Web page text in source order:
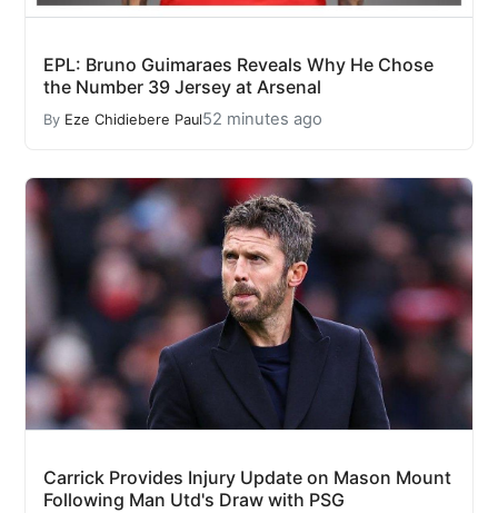
EPL: Bruno Guimaraes Reveals Why He Chose
the Number 39 Jersey at Arsenal
By Eze Chidiebere Paul52 minutes ago
Carrick Provides Injury Update on Mason Mount
Following Man Utd's Draw with PSG